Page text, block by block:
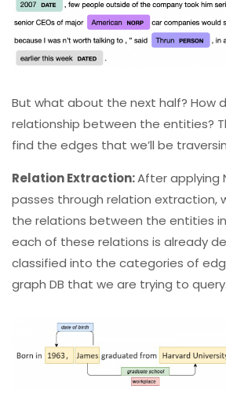
But what about the next half? How
relationship between the entities?
find the edges that we’ll be
Relation Extraction:After applying
passes through relation extraction,
the relations between the entities
each of these relations is already
classified into the categories of
graph DB that we are trying to query.